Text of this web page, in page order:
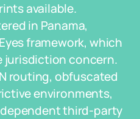
available.
in Panama,
framework, which
jurisdiction concern.
routing, obfuscated
environments,
third-party